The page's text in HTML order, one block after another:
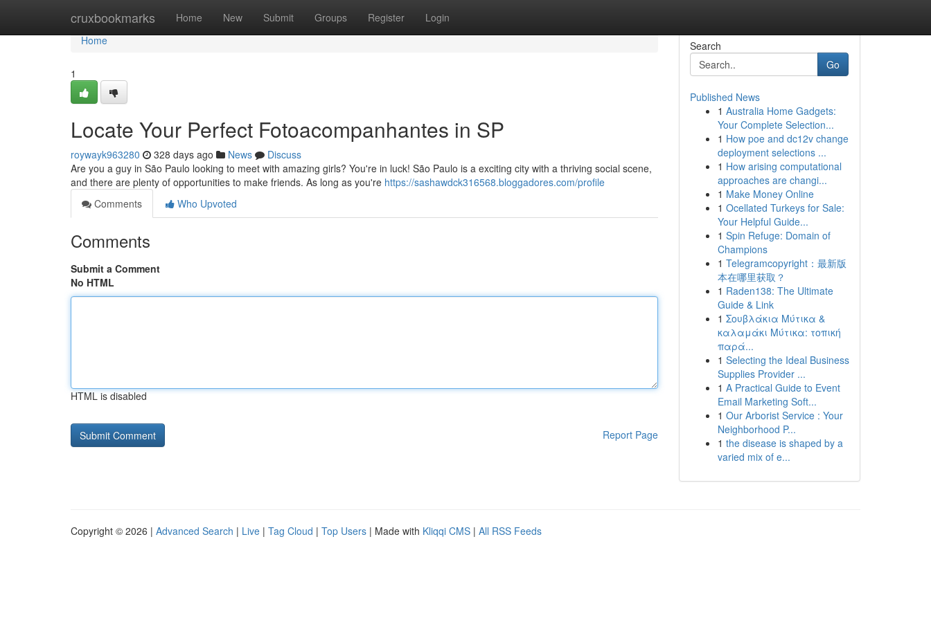
cruxbookmarks Home New Submit Groups Register Login
Home
Home
1
Locate Your Perfect Fotoacompanhantes in SP
roywayk963280 328 days ago News
Discuss
Are you a guy in São Paulo looking to meet with amazing girls? You're in luck! São Paulo is a exciting city with a thriving social scene,
and there are plenty of opportunities to make friends. As long as you're https://sashawdck316568.bloggadores.com/profile
Comments
Who Upvoted
Comments
Submit a Comment
No HTML
HTML is disabled
Report Page
Search
Go
Published News
1 Australia Home Gadgets:
Your Complete Selection...
1 How poe and dc12v change
deployment selections ...
1 How arising computational
approaches are changi...
1 Make Money Online
1 Ocellated Turkeys for Sale:
Your Helpful Guide...
1 Spin Refuge: Domain of
Champions
1 Telegramcopyright：最新版
本在哪里获取？
1 Raden138: The Ultimate
Guide & Link
1 Σουβλάκια Μύτικα &
καλαμάκι Μύτικα: τοπική
παρά...
1 Selecting the Ideal Business
Supplies Provider ...
1 A Practical Guide to Event
Email Marketing Soft...
1 Our Arborist Service : Your
Neighborhood P...
1 the disease is shaped by a
varied mix of e...
Copyright © 2026 | Advanced Search | Live | Tag Cloud | Top Users | Made with Kliqqi CMS | All RSS Feeds